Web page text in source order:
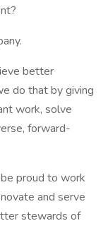
better
do that by giving
work, solve
forward-
proud to work
and serve
stewards of